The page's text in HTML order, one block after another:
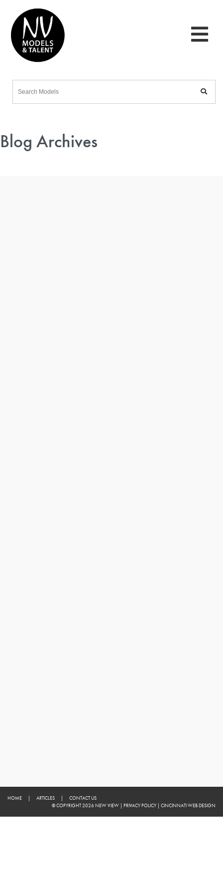
Blog Archives
HOME | ARTICLES |
CONTACT US
© COPYRIGHT 2026 NEW VIEW | PRIVACY POLICY | CINCINNATI WEB DESIGN